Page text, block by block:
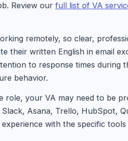
Review our full list of VA
remotely, so clear,
their written English in email
to response times during
behavior.
role, your VA may need to be
Asana, Trello, HubSpot,
with the specific